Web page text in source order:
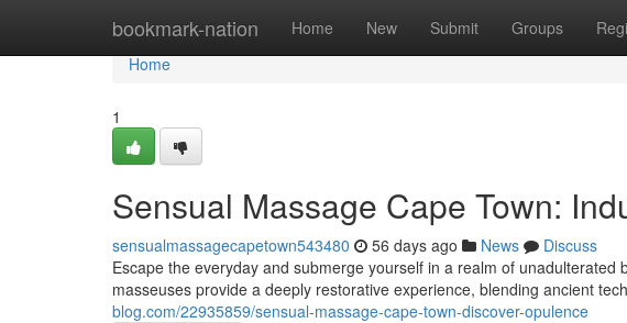
bookmark-nation Home New Submit Groups
Home
Home
1
Sensual Massage Cape Town:
sensualmassagecapetown543480 56 days ago News
Discuss
Escape the everyday and submerge yourself in a realm of
masseuses provide a deeply restorative experience, blending ancient
blog.com/22935859/sensual-massage-cape-town-discover-opulence